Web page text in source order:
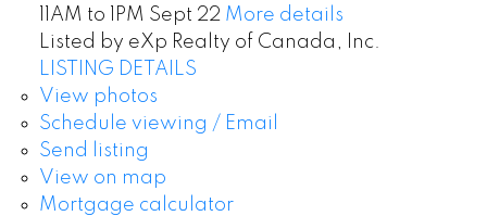
11AM to 1PM Sept 22 More details
Listed by eXp Realty of Canada, Inc.
LISTING DETAILS
View photos
Schedule viewing / Email
Send listing
View on map
Mortgage calculator